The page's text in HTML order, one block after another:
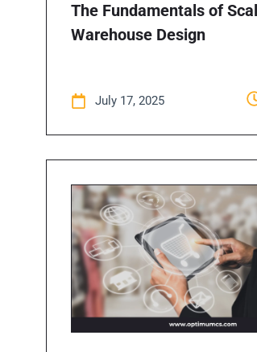
The Fundamentals of
Warehouse Design
July 17, 2025